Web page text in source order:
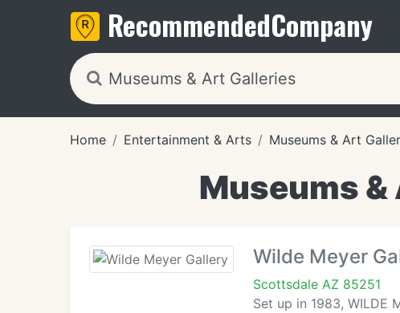
RecommendedCompany
Home Entertainment & Arts Museums & Art
Museums
Wilde Meyer
Scottsdale AZ 85251
Set up in 1983, WILDE